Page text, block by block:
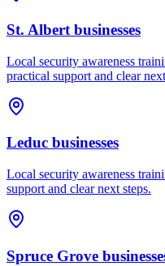
St. Albert businesses
Local security awareness
practical support and clear
Leduc businesses
Local security awareness
support and clear next steps.
Spruce Grove